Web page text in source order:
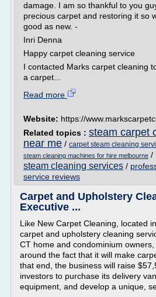
damage. I am so thankful to you
precious carpet and restoring it so
good as new. -
Inri Denna
Happy carpet cleaning service
I contacted Marks carpet cleaning
a carpet...
Read more
Website: https://
Related topics : steam carpet
near me / carpet steam cleaning
steam cleaning machines for hire melbourne /
steam cleaning services /
service reviews
Carpet and Upholstery
Executive ...
Like New Carpet Cleaning, located
carpet and upholstery cleaning
CT home and condominium
around the fact that it will make
that end, the business will raise
investors to purchase its delivery
equipment, and develop a unique,